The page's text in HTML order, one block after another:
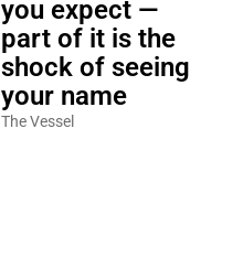
part of it is the
shock of seeing
your name
The Vessel